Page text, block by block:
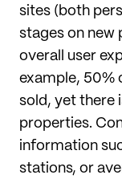
sites (both
stages on new
overall user
example, 50%
sold, yet there
properties.
information
stations, or